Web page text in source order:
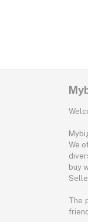
We
buy
The